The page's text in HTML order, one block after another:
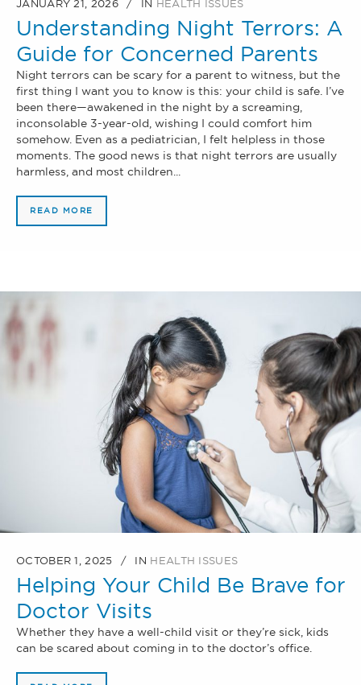
JANUARY 21, 2026 IN HEALTH ISSUES
Understanding Night Terrors: A
Guide for Concerned Parents
Night terrors can be scary for a parent to witness, but the
first thing I want you to know is this: your child is safe. I’ve
been there—awakened in the night by a screaming,
inconsolable 3-year-old, wishing I could comfort him
somehow. Even as a pediatrician, I felt helpless in those
moments. The good news is that night terrors are usually
harmless, and most children...
READ MORE
OCTOBER 1, 2025 IN HEALTH ISSUES
Helping Your Child Be Brave for
Doctor Visits
Whether they have a well-child visit or they’re sick, kids
can be scared about coming in to the doctor’s office.